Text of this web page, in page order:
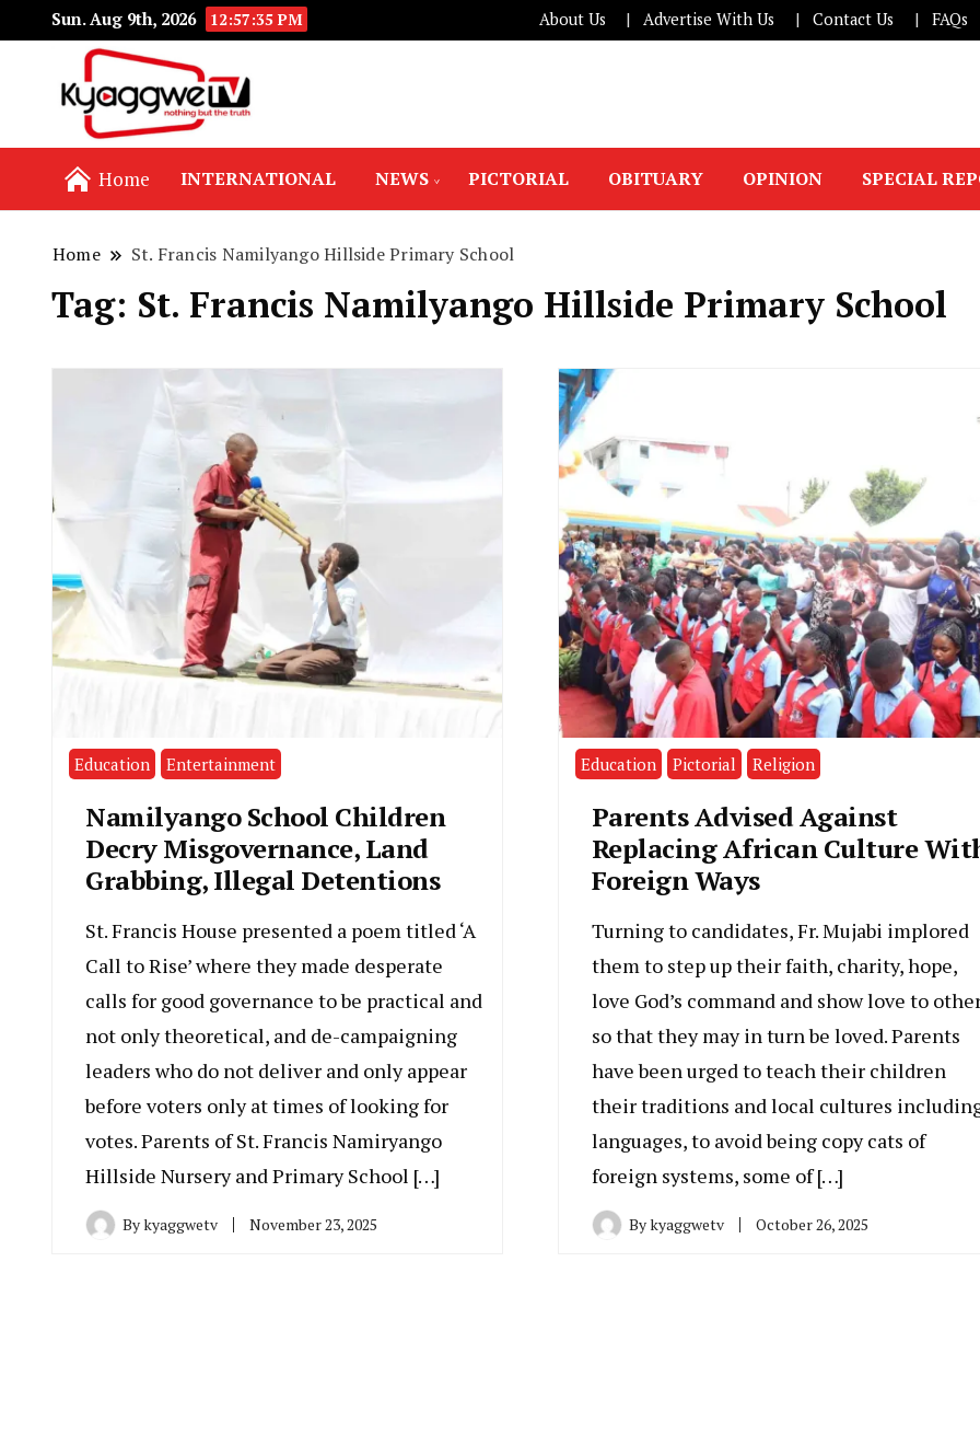
Sun. Aug 9th, 2026 12:57:36 PM About Us Advertise With Us Contact Us FAQs
Home INTERNATIONAL NEWS PICTORIAL OBITUARY OPINION SPECIAL
Home St. Francis Namilyango Hillside Primary School
Tag: St. Francis Namilyango Hillside Primary School
Education Entertainment
Namilyango School Children
Decry Misgovernance, Land
Grabbing, Illegal Detentions
St. Francis House presented a poem titled ‘A
Call to Rise’ where they made desperate
calls for good governance to be practical and
not only theoretical, and de-campaigning
leaders who do not deliver and only appear
before voters only at times of looking for
votes. Parents of St. Francis Namiryango
Hillside Nursery and Primary School […]
Bykyaggwetv November 23, 2025
Education Pictorial Religion
Parents Advised Against
Replacing African Culture
Foreign Ways
Turning to candidates, Fr. Mujabi implored
them to step up their faith, charity, hope,
love God’s command and show love to
so that they may in turn be loved. Parents
have been urged to teach their children
their traditions and local cultures
languages, to avoid being copy cats of
foreign systems, some of […]
Bykyaggwetv October 26, 2025